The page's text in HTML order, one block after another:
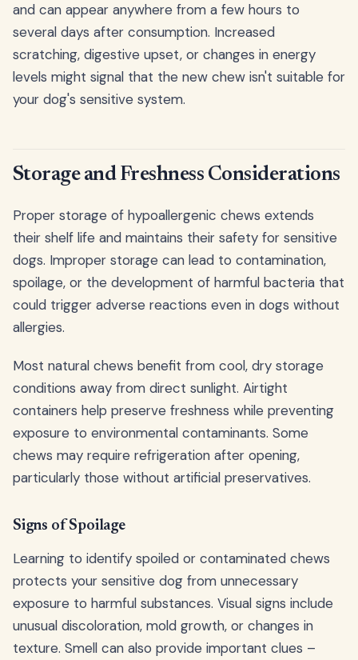
and can appear anywhere from a few hours to
several days after consumption. Increased
scratching, digestive upset, or changes in energy
levels might signal that the new chew isn't suitable for
your dog's sensitive system.
Storage and Freshness Considerations
Proper storage of hypoallergenic chews extends
their shelf life and maintains their safety for sensitive
dogs. Improper storage can lead to contamination,
spoilage, or the development of harmful bacteria that
could trigger adverse reactions even in dogs without
allergies.
Most natural chews benefit from cool, dry storage
conditions away from direct sunlight. Airtight
containers help preserve freshness while preventing
exposure to environmental contaminants. Some
chews may require refrigeration after opening,
particularly those without artificial preservatives.
Signs of Spoilage
Learning to identify spoiled or contaminated chews
protects your sensitive dog from unnecessary
exposure to harmful substances. Visual signs include
unusual discoloration, mold growth, or changes in
texture. Smell can also provide important clues –